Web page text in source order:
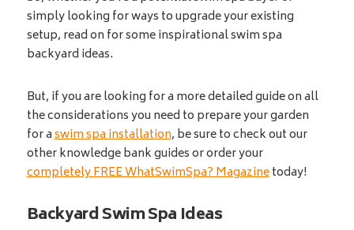
simply looking for ways to upgrade your existing
setup, read on for some inspirational swim spa
backyard ideas.
But, if you are looking for a more detailed guide on all
the considerations you need to prepare your garden
for aswim spa installation, be sure to check out our
other knowledge bank guides or order your
completely FREE WhatSwimSpa? Magazinetoday!
Backyard Swim Spa Ideas